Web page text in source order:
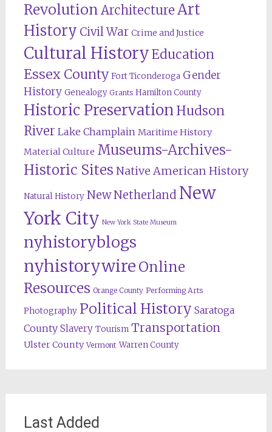
RevolutionArchitectureArt
History Civil War Crime and Justice
Cultural HistoryEducation
Essex County Fort Ticonderoga Gender
History Genealogy Grants Hamilton County
Historic Preservation Hudson
River Lake Champlain Maritime History
Material Culture Museums-Archives-
Historic Sites Native American History
Natural History New Netherland New
York City New York State Museum
nyhistoryblogs
nyhistorywire Online
Resources Orange County Performing Arts
Photography Political History Saratoga
County Slavery Tourism Transportation
Ulster County Vermont Warren County
Last Added